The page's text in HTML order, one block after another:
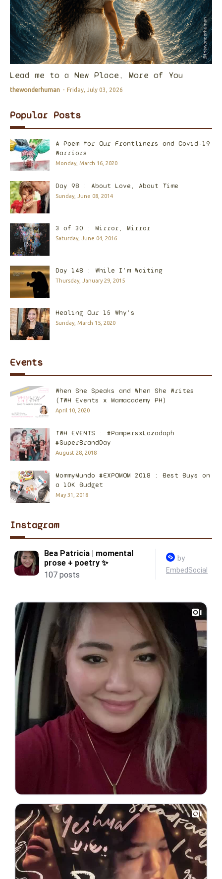
Lead me to a New Place, More of You
thewonderhuman - Friday, July 03, 2026
Popular Posts
A Poem for Our Frontliners and Covid-19
Warriors
Monday, March 16, 2020
Day 98 : About Love, About Time
Sunday, June 08, 2014
3 of 30 : Mirror, Mirror
Saturday, June 04, 2016
Day 148 : While I'm Waiting
Thursday, January 29, 2015
Healing Our 15 Why's
Sunday, March 15, 2020
Events
When She Speaks and When She Writes
(TWH Events x Mamacademy PH)
April 10, 2020
TWH EVENTS : #PampersxLazadaph
#SuperBrandDay
August 28, 2018
MommyMundo #EXPOMOM 2018 : Best Buys on
a 10K Budget
May 31, 2018
Instagram